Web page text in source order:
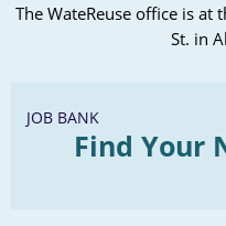
The WateReuse office is at
St. in
JOB BANK
Find Your